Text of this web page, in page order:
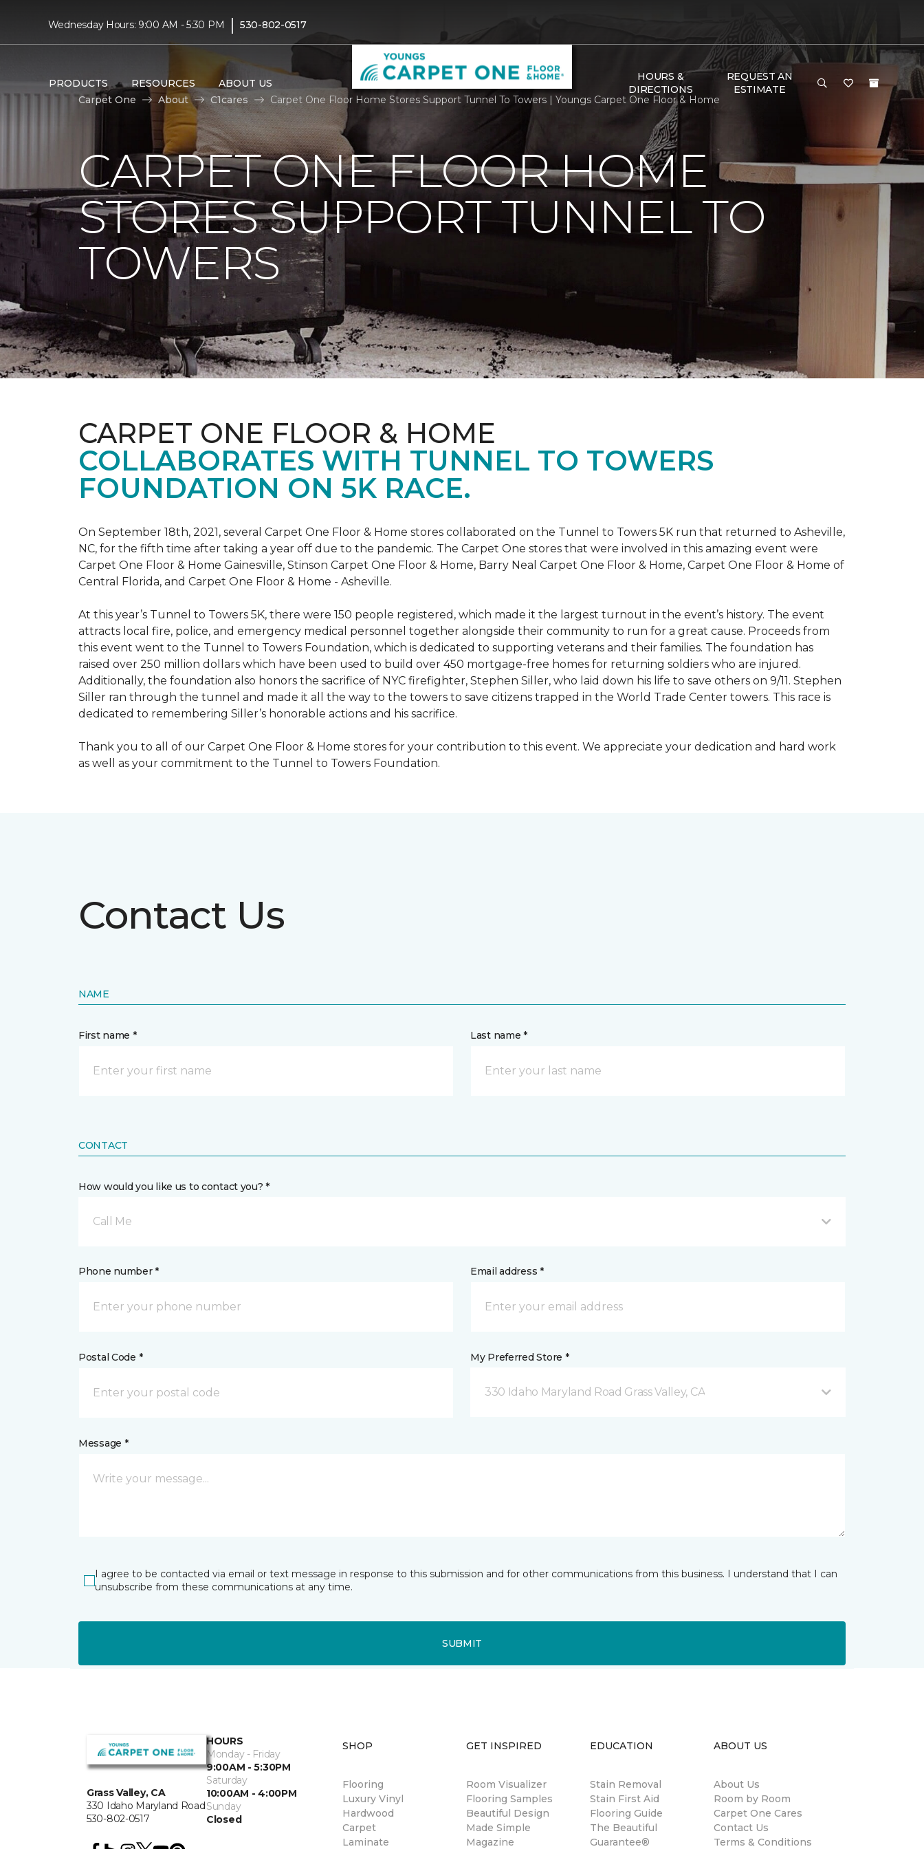
Wednesday Hours: 9:00 AM - 5:30 PM | 530-802-0517
PRODUCTS RESOURCES ABOUT US
HOURS &
DIRECTIONS
REQUEST AN
ESTIMATE
Carpet One
About C1cares Carpet One Floor Home Stores Support Tunnel To Towers | Youngs Carpet One Floor & Home
CARPET ONE FLOOR HOME
STORES SUPPORT TUNNEL TO
TOWERS
CARPET ONE FLOOR & HOME
COLLABORATES WITH TUNNEL TO TOWERS
FOUNDATION ON 5K RACE.
On September 18th, 2021, several Carpet One Floor & Home stores collaborated on the Tunnel to Towers 5K run that returned to Asheville,
NC, for the fifth time after taking a year off due to the pandemic. The Carpet One stores that were involved in this amazing event were
Carpet One Floor & Home Gainesville, Stinson Carpet One Floor & Home, Barry Neal Carpet One Floor & Home, Carpet One Floor & Home of
Central Florida, and Carpet One Floor & Home - Asheville.
At this year’s Tunnel to Towers 5K, there were 150 people registered, which made it the largest turnout in the event’s history. The event
attracts local fire, police, and emergency medical personnel together alongside their community to run for a great cause. Proceeds from
this event went to the Tunnel to Towers Foundation, which is dedicated to supporting veterans and their families. The foundation has
raised over 250 million dollars which have been used to build over 450 mortgage-free homes for returning soldiers who are injured.
Additionally, the foundation also honors the sacrifice of NYC firefighter, Stephen Siller, who laid down his life to save others on 9/11. Stephen
Siller ran through the tunnel and made it all the way to the towers to save citizens trapped in the World Trade Center towers. This race is
dedicated to remembering Siller’s honorable actions and his sacrifice.
Thank you to all of our Carpet One Floor & Home stores for your contribution to this event. We appreciate your dedication and hard work
as well as your commitment to the Tunnel to Towers Foundation.
Contact Us
NAME
First name * Last name *
CONTACT
How would you like us to contact you? *
Call Me
Phone number * Email address *
Postal Code * My Preferred Store *
330 Idaho Maryland Road Grass Valley, CA
Message *
I agree to be contacted via email or text message in response to this submission and for other communications from this business. I understand that I can
unsubscribe from these communications at any time.
SUBMIT
Grass Valley, CA
330 Idaho Maryland Road
530-802-0517
HOURS
Monday - Friday
9:00AM - 5:30PM
Saturday
10:00AM - 4:00PM
Sunday
Closed
SHOP
Flooring
Luxury Vinyl
Hardwood
Carpet
Laminate
GET INSPIRED
Room Visualizer
Flooring Samples
Beautiful Design
Made Simple
Magazine
EDUCATION
Stain Removal
Stain First Aid
Flooring Guide
The Beautiful
Guarantee®
ABOUT US
About Us
Room by Room
Carpet One Cares
Contact Us
Terms & Conditions